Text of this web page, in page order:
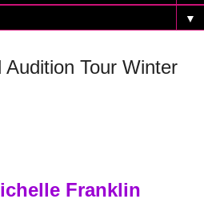
▼
Tour Winter
Franklin